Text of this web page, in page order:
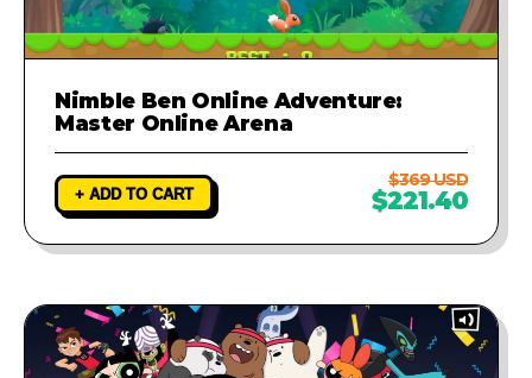
Nimble Ben Online Adventure:
Master Online Arena
+ ADD TO CART
$369 USD
$221.40